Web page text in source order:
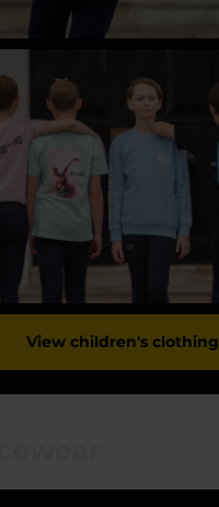
View children's clothing